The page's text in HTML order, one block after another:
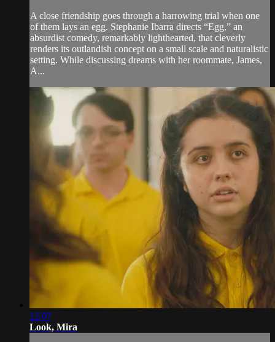
A close friendship goes through a harrowing trial when one
of them lays an egg. Stephanie Ibarra directs “Egg,” an
absurdist comedy, remarkably lighthearted, that cleverly
renders its outlandish concept on a small scale and naturalistic
setting. While discussing dreams with her roommate, James,
A...
12:07
Look, Mira